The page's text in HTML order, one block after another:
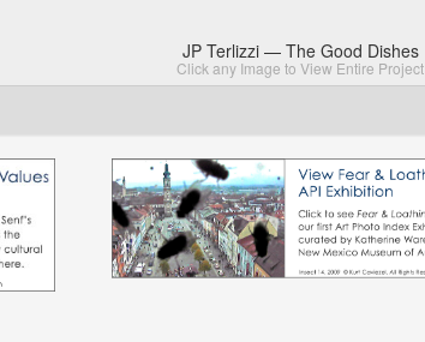
JP Terlizzi — The Good Dishes
Click any Image to View Entire Project